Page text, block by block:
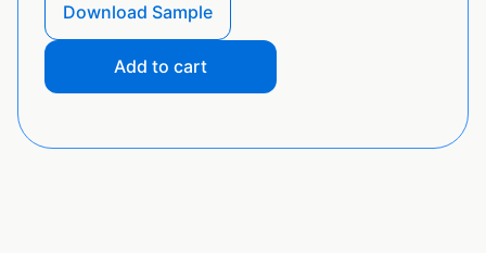
Download Sample
Add to cart